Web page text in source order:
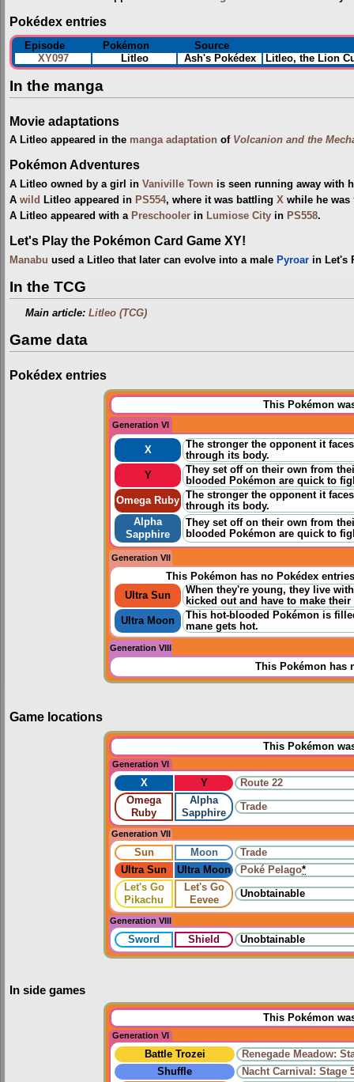
Pokédex entries
Episode Pokémon
Source
XY097
Litleo Ash's Pokédex Litleo, the Lion
In the manga
Movie adaptations
A Litleo appeared in the manga adaptation of Volcanion and the
Pokémon Adventures
A Litleo owned by a girl in Vaniville Town is seen running away with
A wild Litleo appeared in PS554, where it was battling X while he was
A Litleo appeared with a Preschooler in Lumiose City in PS558.
Let's Play the Pokémon Card Game XY!
Manabu used a Litleo that later can evolve into a male Pyroar in Let's
In the TCG
Main article:Litleo (TCG)
Game data
Pokédex entries
This Pokémon
Generation VI
X
The stronger the opponent it
through its body.
Y
They set off on their own from
blooded Pokémon are quick to
Omega Ruby The stronger the opponent it
through its body.
Alpha
Sapphire
They set off on their own from
blooded Pokémon are quick to
Generation VII
This Pokémon has no Pokédex
Ultra Sun
When they're young, they live
kicked out and have to make their
Ultra Moon
This hot-blooded Pokémon is
mane gets hot.
Generation VIII
This Pokémon has
Game locations
This Pokémon
Generation VI
X Y
Route 22
Omega
Ruby
Alpha
Sapphire
Trade
Generation VII
Sun Moon
Trade
Ultra Sun
Ultra Moon Poké Pelago*
Let's Go
Pikachu
Let's Go
Eevee
Unobtainable
Generation VIII
Sword Shield Unobtainable
In side games
This Pokémon
Generation VI
Battle Trozei
Renegade Meadow:
Shuffle
Nacht Carnival: Stage